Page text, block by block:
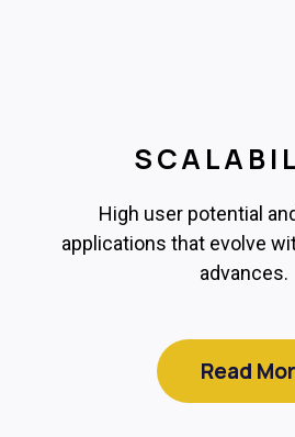
High user potential
applications that evolve
advances.
Read